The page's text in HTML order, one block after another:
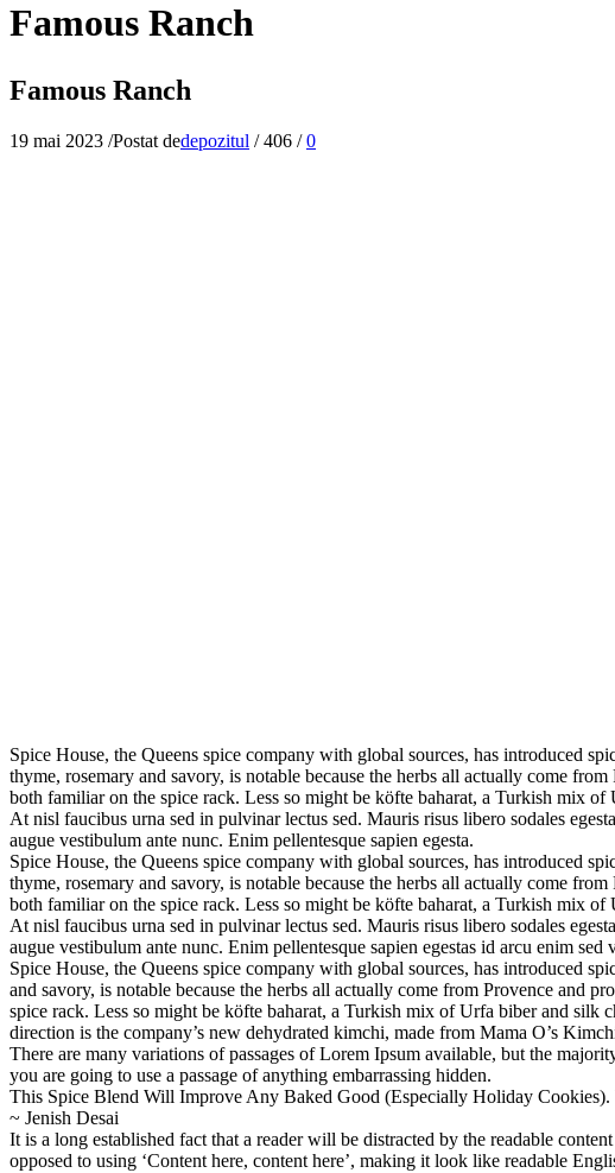
Famous Ranch
Famous Ranch
19 mai 2023 /Postat dedepozitul / 406 / 0
Spice House, the Queens spice company with global sources, has introduced
thyme, rosemary and savory, is notable because the herbs all actually come
both familiar on the spice rack. Less so might be köfte baharat, a Turkish mix
At nisl faucibus urna sed in pulvinar lectus sed. Mauris risus libero sodales
augue vestibulum ante nunc. Enim pellentesque sapien egesta.
Spice House, the Queens spice company with global sources, has introduced
thyme, rosemary and savory, is notable because the herbs all actually come
both familiar on the spice rack. Less so might be köfte baharat, a Turkish mix
At nisl faucibus urna sed in pulvinar lectus sed. Mauris risus libero sodales
augue vestibulum ante nunc. Enim pellentesque sapien egestas id arcu enim
Spice House, the Queens spice company with global sources, has introduced
and savory, is notable because the herbs all actually come from Provence and
spice rack. Less so might be köfte baharat, a Turkish mix of Urfa biber and
direction is the company’s new dehydrated kimchi, made from Mama O’s
There are many variations of passages of Lorem Ipsum available, but the
you are going to use a passage of anything embarrassing hidden.
This Spice Blend Will Improve Any Baked Good (Especially Holiday
~ Jenish Desai
It is a long established fact that a reader will be distracted by the readable
opposed to using ‘Content here, content here’, making it look like readable